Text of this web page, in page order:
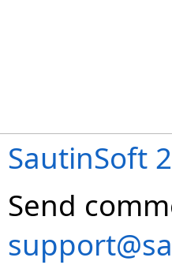
SautinSoft
Send